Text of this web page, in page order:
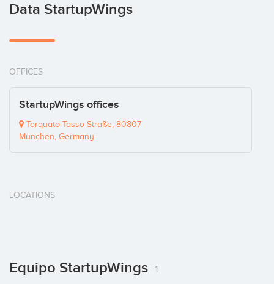
Data StartupWings
OFFICES
StartupWings offices
Torquato-Tasso-Straße, 80807
München, Germany
LOCATIONS
Equipo StartupWings 1